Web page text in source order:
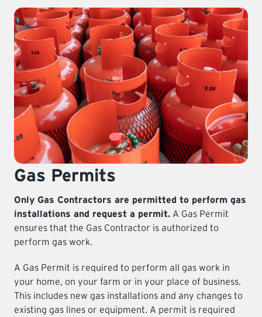
Gas Permits
Only Gas Contractors are permitted to perform gas
installations and request a permit. A Gas Permit
ensures that the Gas Contractor is authorized to
perform gas work.
A Gas Permit is required to perform all gas work in
your home, on your farm or in your place of business.
This includes new gas installations and any changes to
existing gas lines or equipment. A permit is required